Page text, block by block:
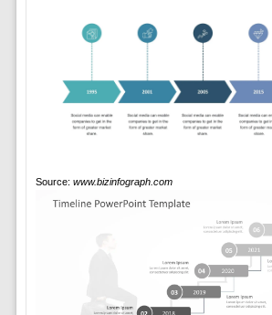
Source: www.bizinfograph.com